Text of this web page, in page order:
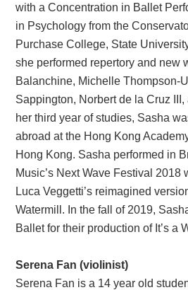
with a Concentration in Ballet
in Psychology from the
Purchase College, State
she performed repertory and new
Balanchine, Michelle Thompson-
Sappington, Norbert de la Cruz
her third year of studies, Sasha
abroad at the Hong Kong
Hong Kong. Sasha performed in
Music’s Next Wave Festival 2018
Luca Veggetti’s reimagined
Watermill. In the fall of 2019,
Ballet for their production of It’s a
Serena Fan (violinist)
Serena Fan is a 14 year old